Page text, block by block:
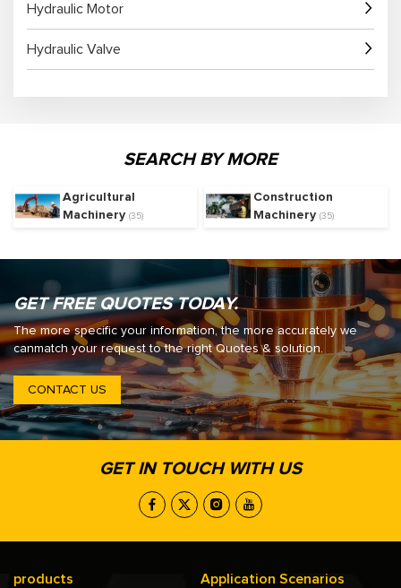
Hydraulic Motor
Hydraulic Valve
SEARCH BY MORE
Agricultural
Machinery (35)
Construction
Machinery(35)
GET FREE QUOTES TODAY.
The more specific your information, the more accurately we
canmatch your request to the right Quotes & solution.
CONTACT US
GET IN TOUCH WITH US
products Application Scenarios